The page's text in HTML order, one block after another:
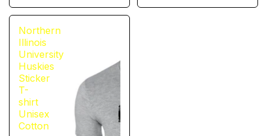
Northern
Illinois
University
Huskies
Sticker
T-
shirt
Unisex
Cotton